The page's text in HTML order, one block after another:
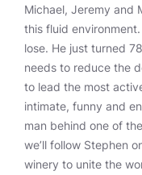
Michael, Jeremy and
this fluid
lose. He just turned
needs to reduce the
to lead the most
intimate, funny and
man behind one of
we’ll follow Stephen
winery to unite the